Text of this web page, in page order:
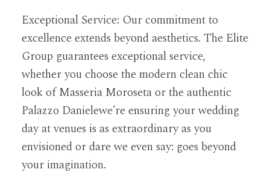
Exceptional Service: Our commitment to
excellence extends beyond aesthetics. The Elite
Group guarantees exceptional service,
whether you choose the modern clean chic
look of Masseria Moroseta or the authentic
Palazzo Danielewe’re ensuring your wedding
day at venues is as extraordinary as you
envisioned or dare we even say: goes beyond
your imagination.